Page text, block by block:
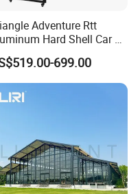
Adventure Rtt
Hard Shell Car Fj
Roof Top Tent with
Bar
699.00